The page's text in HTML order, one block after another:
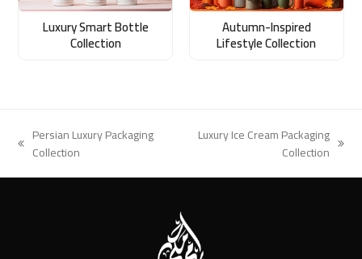
Luxury Smart Bottle
Collection
Autumn-Inspired
Lifestyle Collection
previous
Persian Luxury Packaging
Collection
Luxury Ice Cream Packaging
Collection